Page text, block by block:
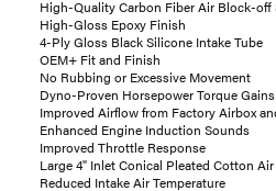
High-Quality Carbon Fiber Air Block-off
High-Gloss Epoxy Finish
4-Ply Gloss Black Silicone Intake Tube
OEM+ Fit and Finish
No Rubbing or Excessive Movement
Dyno-Proven Horsepower Torque Gains
Improved Airflow from Factory Airbox
Enhanced Engine Induction Sounds
Improved Throttle Response
Large 4" Inlet Conical Pleated Cotton
Reduced Intake Air Temperature